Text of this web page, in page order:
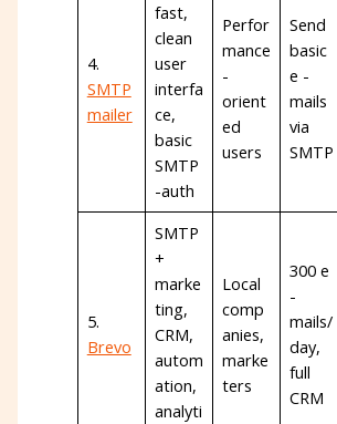
4.
SMTP
mailer
fast,
clean
user
interfa
ce,
basic
SMTP
-auth
Perfor
mance
-
orient
ed
users
Send
basic
e -
mails
via
SMTP
5.
Brevo
SMTP
+
marke
ting,
CRM,
autom
ation,
analyti
Local
comp
anies,
marke
ters
300 e
-
mails/
day,
full
CRM